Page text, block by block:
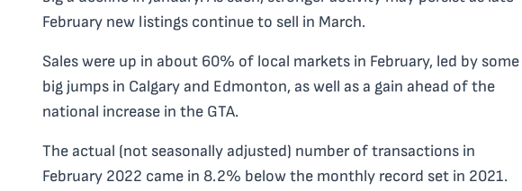
February new listings continue to sell in March.
Sales were up in about 60% of local markets in February, led by some
big jumps in Calgary and Edmonton, as well as a gain ahead of the
national increase in the GTA.
The actual (not seasonally adjusted) number of transactions in
February 2022 came in 8.2% below the monthly record set in 2021.